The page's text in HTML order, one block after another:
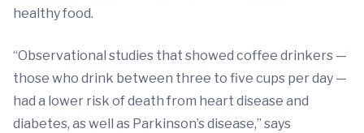
healthy food.
“Observational studies that showed coffee drinkers —
those who drink between three to five cups per day —
had a lower risk of death from heart disease and
diabetes, as well as Parkinson’s disease,” says